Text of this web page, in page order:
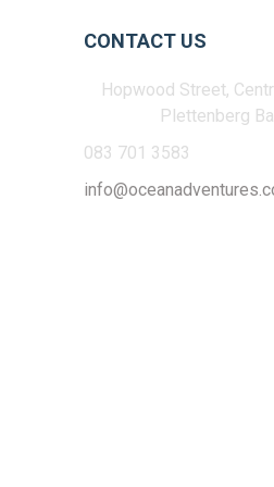
CONTACT US
Hopwood Street,
Plettenberg
083 701 3583